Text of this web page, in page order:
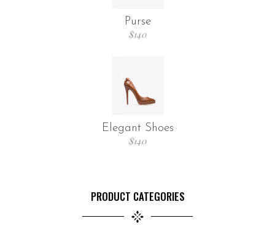
Purse
$140
Elegant Shoes
$140
PRODUCT CATEGORIES